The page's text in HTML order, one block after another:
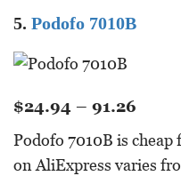
5. Podofo 7010B
$24.94 – 91.26
Podofo 7010B is
on AliExpress varies